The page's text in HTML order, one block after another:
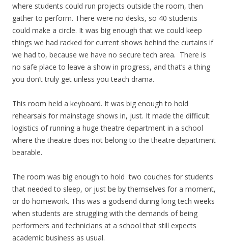
where students could run projects outside the room, then
gather to perform. There were no desks, so 40 students
could make a circle. It was big enough that we could keep
things we had racked for current shows behind the curtains if
we had to, because we have no secure tech area. There is
no safe place to leave a show in progress, and that’s a thing
you don’t truly get unless you teach drama.
This room held a keyboard. It was big enough to hold
rehearsals for mainstage shows in, just. It made the difficult
logistics of running a huge theatre department in a school
where the theatre does not belong to the theatre department
bearable.
The room was big enough to hold two couches for students
that needed to sleep, or just be by themselves for a moment,
or do homework. This was a godsend during long tech weeks
when students are struggling with the demands of being
performers and technicians at a school that still expects
academic business as usual.